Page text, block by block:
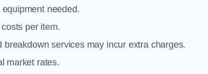
needed.
per item.
services may incur extra charges.
market rates.